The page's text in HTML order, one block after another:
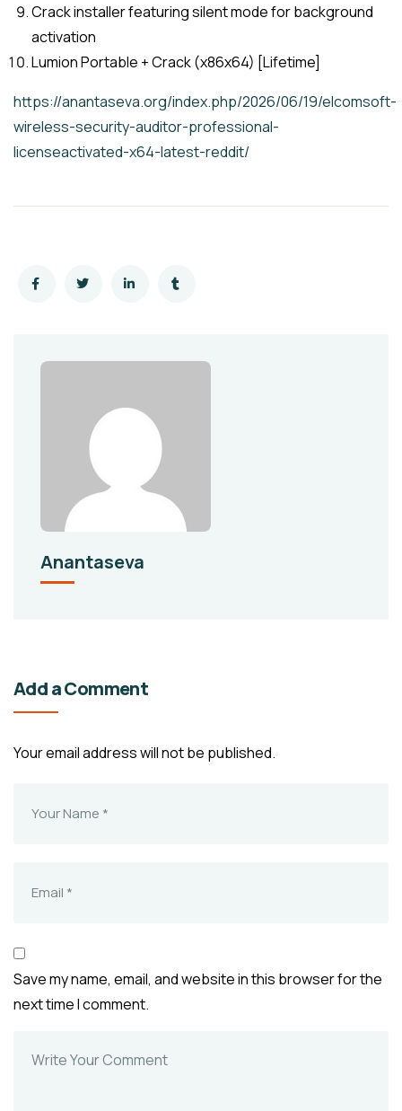
Crack installer featuring silent mode for background
activation
Lumion Portable + Crack (x86x64) [Lifetime]
https://anantaseva.org/index.php/2026/06/19/elcomsoft-
wireless-security-auditor-professional-
licenseactivated-x64-latest-reddit/
Anantaseva
Add a Comment
Your email address will not be published.
Save my name, email, and website in this browser for the
next time I comment.